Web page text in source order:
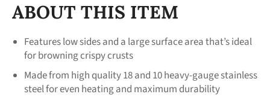
ABOUT THIS ITEM
Features low sides and a large surface area that’s ideal
for browning crispy crusts
Made from high quality 18 and 10 heavy-gauge stainless
steel for even heating and maximum durability